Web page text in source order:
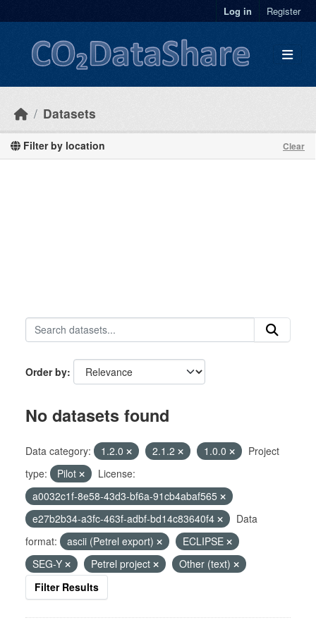
Log in Register
Datasets
Filter by location Clear
Order by
No datasets found
Data category: 1.2.0 2.1.2 1.0.0
Project
type:
Pilot
License:
a0032c1f-8e58-43d3-bf6a-91cb4abaf565
e27b2b34-a3fc-463f-adbf-bd14c83640f4
Data
format:
ascii (Petrel export)
ECLIPSE
SEG-Y
Petrel project
Other (text)
Filter Results